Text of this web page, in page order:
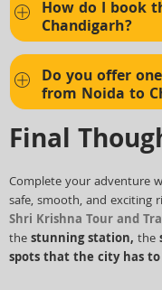
How do I book
Chandigarh?
Do you offer
from Noida to
Final
Complete your adventure
safe, smooth, and exciting
Shri Krishna Tour and
thestunning station, the
spots that the city has